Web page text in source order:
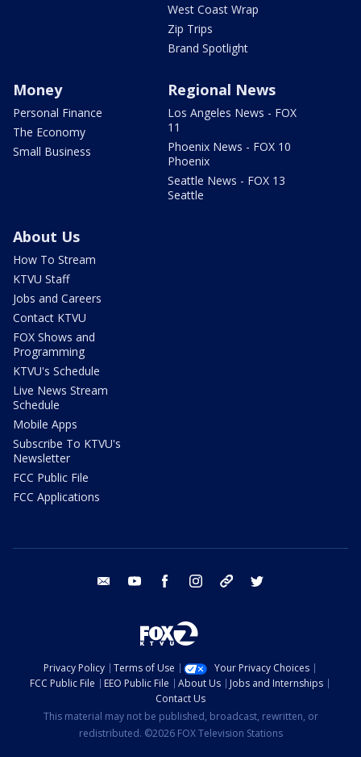
West Coast Wrap
Zip Trips
Brand Spotlight
Money
Personal Finance
The Economy
Small Business
Regional News
Los Angeles News - FOX
11
Phoenix News - FOX 10
Phoenix
Seattle News - FOX 13
Seattle
About Us
How To Stream
KTVU Staff
Jobs and Careers
Contact KTVU
FOX Shows and
Programming
KTVU's Schedule
Live News Stream
Schedule
Mobile Apps
Subscribe To KTVU's
Newsletter
FCC Public File
FCC Applications
email youtube facebook instagram tik tok
Privacy Policy Terms of Use
Your Privacy Choices
FCC Public File
EEO Public File About Us
Jobs and Internships
Contact Us
This material may not be published, broadcast, rewritten, or
redistributed. ©2026 FOX Television Stations